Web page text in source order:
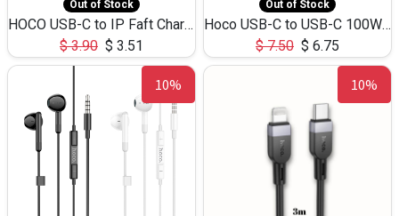
Out of Stock
HOCO USB-C to IP Faft Charging DATA Cable 27W-X102 -1M
$3.90 $ 3.51
Out of Stock
Hoco USB-C to USB-C 100W+IP 27W U139 1.2M
$7.50 $ 6.75
10% 10%